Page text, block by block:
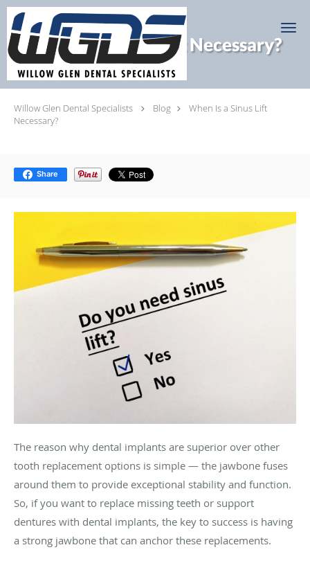
Skip to main content
When Is a Sinus Lift Necessary?
Willow Glen Dental Specialists Blog
When Is a Sinus Lift
Necessary?
Share
The reason why dental implants are superior over other
tooth replacement options is simple — the jawbone fuses
around them to provide exceptional stability and function.
So, if you want to replace missing teeth or support
dentures with dental implants, the key to success is having
a strong jawbone that can anchor these replacements.